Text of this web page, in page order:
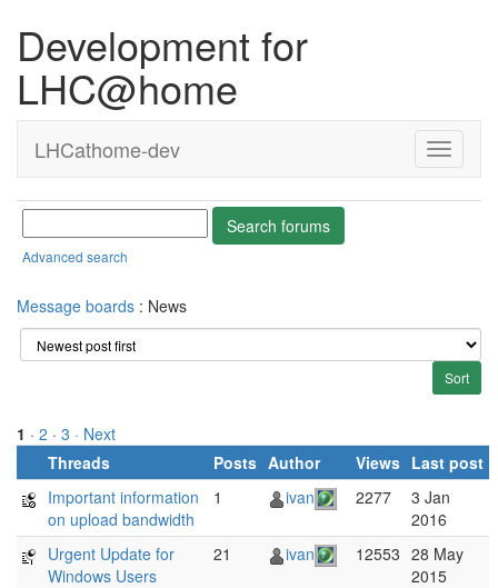
Development for
LHC@home
LHCathome-dev
Advanced search
Message boards : News
1 · 2 · 3 · Next
Threads
Posts Author Views Last post
Important information
on upload bandwidth
1 ivan 2277
3 Jan
2016
Urgent Update for
Windows Users
21 ivan 12553 28 May
2015